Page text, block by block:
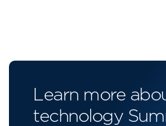
Learn more
technology